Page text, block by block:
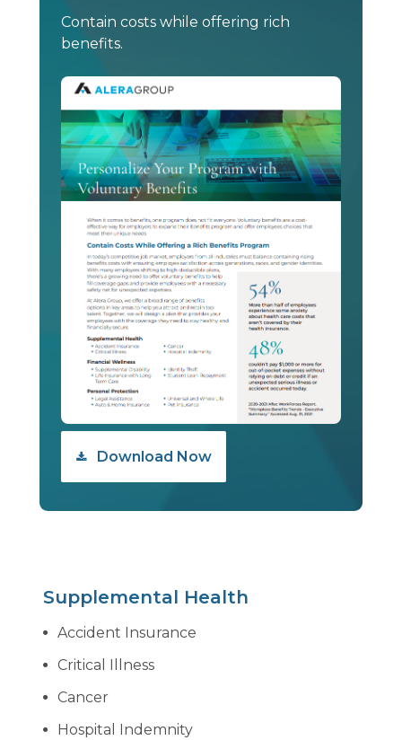
Contain costs while offering rich
benefits.
Download Now
Supplemental Health
Accident Insurance
Critical Illness
Cancer
Hospital Indemnity